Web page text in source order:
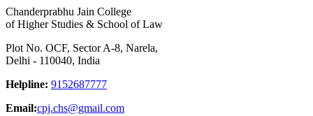
Chanderprabhu Jain College
of Higher Studies & School of Law
Plot No. OCF, Sector A-8, Narela,
Delhi - 110040, India
Helpline: 9152687777
Email:cpj.chs@gmail.com